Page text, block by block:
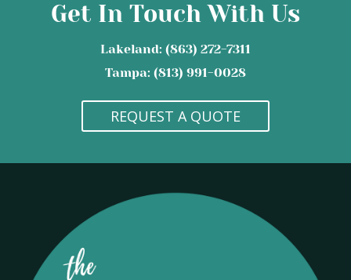
Get In Touch With Us
Lakeland: (863) 272-7311
Tampa: (813) 991-0028
REQUEST A QUOTE